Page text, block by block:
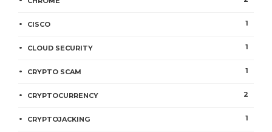
CISCO 1
CLOUD SECURITY 1
CRYPTO SCAM 1
CRYPTOCURRENCY 2
CRYPTOJACKING 1